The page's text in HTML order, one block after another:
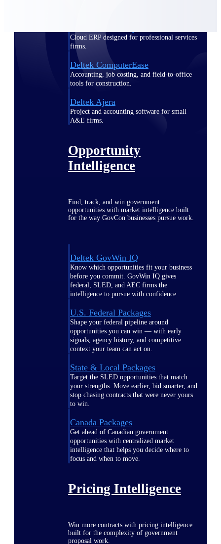
Cloud ERP designed for professional services
firms.
Deltek ComputerEase
Accounting, job costing, and field-to-office
tools for construction.
Deltek Ajera
Project and accounting software for small
A&E firms.
Opportunity
Intelligence
Find, track, and win government
opportunities with market intelligence built
for the way GovCon businesses pursue work.
Deltek GovWin IQ
Know which opportunities fit your business
before you commit. GovWin IQ gives
federal, SLED, and AEC firms the
intelligence to pursue with confidence
U.S. Federal Packages
Shape your federal pipeline around
opportunities you can win — with early
signals, agency history, and competitive
context your team can act on.
State & Local Packages
Target the SLED opportunities that match
your strengths. Move earlier, bid smarter, and
stop chasing contracts that were never yours
to win.
Canada Packages
Get ahead of Canadian government
opportunities with centralized market
intelligence that helps you decide where to
focus and when to move.
Pricing Intelligence
Win more contracts with pricing intelligence
built for the complexity of government
proposal work.